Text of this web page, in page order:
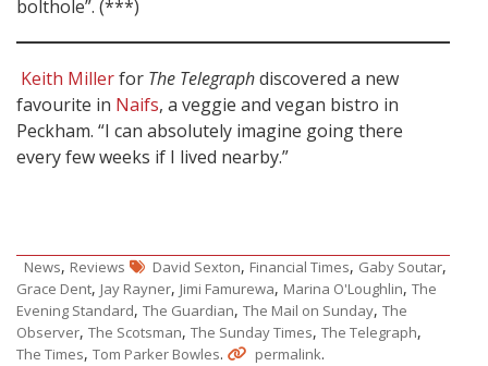
bolthole”. (***)
Keith Millerfor The Telegraphdiscovered a new
favourite in Naifs, a veggie and vegan bistro in
Peckham. “I can absolutely imagine going there
every few weeks if I lived nearby.”
News, Reviews David Sexton, Financial Times, Gaby Soutar,
Grace Dent, Jay Rayner, Jimi Famurewa, Marina O'Loughlin, The
Evening Standard, The Guardian, The Mail on Sunday, The
Observer, The Scotsman, The Sunday Times, The Telegraph,
The Times, Tom Parker Bowles. permalink.